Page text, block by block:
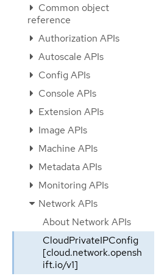
Common object
reference
Authorization APIs
Autoscale APIs
Config APIs
Console APIs
Extension APIs
Image APIs
Machine APIs
Metadata APIs
Monitoring APIs
Network APIs
About Network APIs
CloudPrivateIPConfig
[cloud.network.opensh
ift.io/v1]